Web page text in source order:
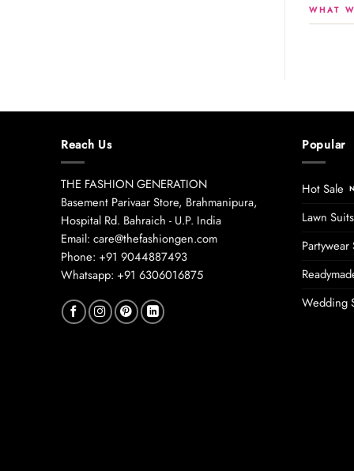
WHAT
Reach Us
THE FASHION GENERATION
Basement Parivaar Store, Brahmanipura,
Hospital Rd. Bahraich - U.P. India
Email: care@thefashiongen.com
Phone: +91 9044887493
Whatsapp: +91 6306016875
Popular
Hot Sale
Lawn Suits
Partywear
Wedding